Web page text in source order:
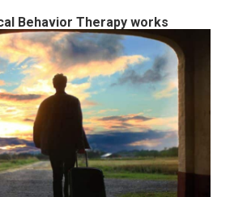
Behavior Therapy works